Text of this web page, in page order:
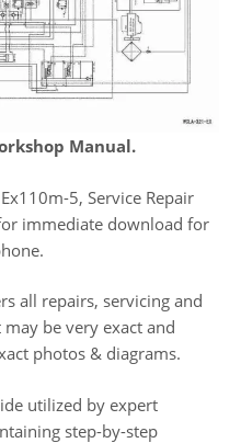
Manual.
5, Service Repair
immediate download for
all repairs, servicing and
be very exact and
photos & diagrams.
utilized by expert
step-by-step